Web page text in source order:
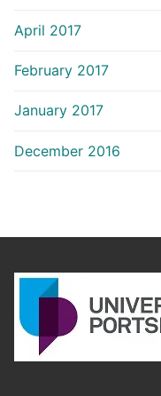
April 2017
February 2017
January 2017
December 2016